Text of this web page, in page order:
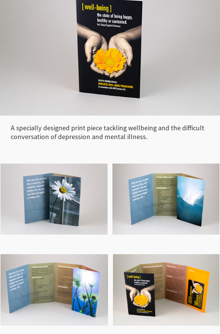
A specially designed print piece tackling wellbeing and the difficult
conversation of depression and mental illness.